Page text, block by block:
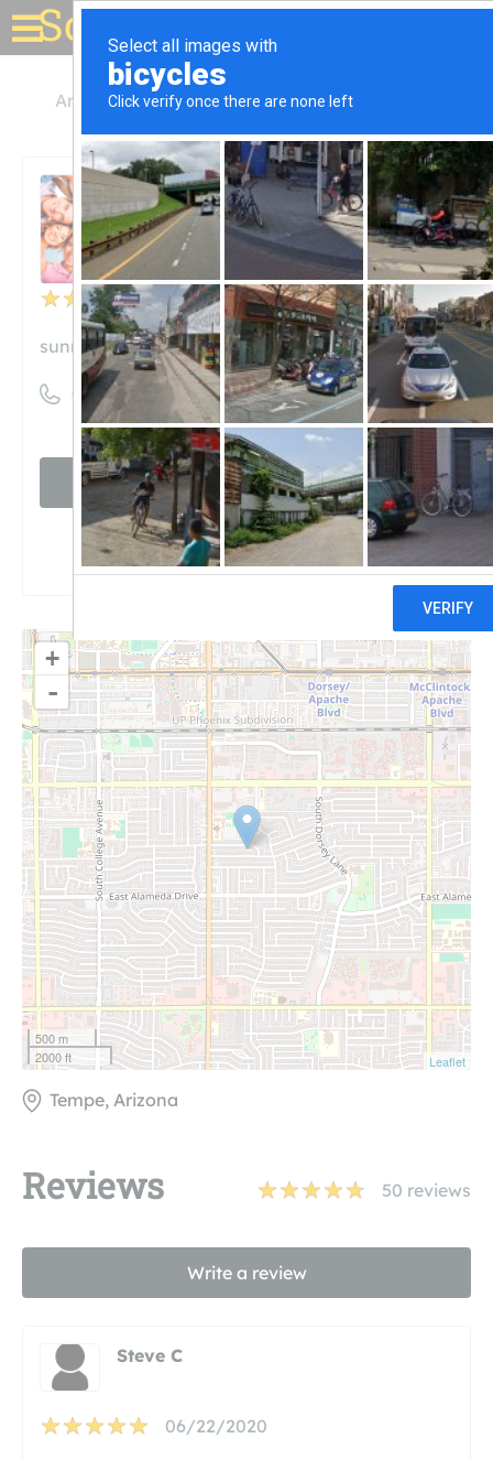
Solar for your house
Arizona Tempe Sunny Energy LLC
Unclaimed
50reviews
Sunny Energy LLC
sunnyenergy.solar
((480) 257-3283)
Visit website
Claim
+
-
500 m
2000 ft
Leaflet
Tempe, Arizona
Reviews 50 reviews
Write a review
Steve C
06/22/2020